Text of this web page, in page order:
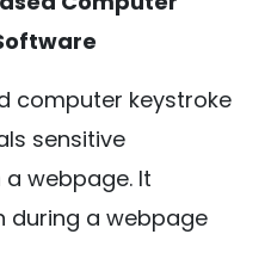
computer keystroke
sensitive
webpage. It
during a webpage